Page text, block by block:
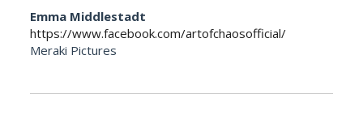
Emma Middlestadt
https://www.facebook.com/artofchaosofficial/
Meraki Pictures